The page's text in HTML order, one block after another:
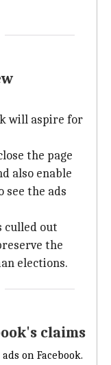
will aspire for
the page
also enable
see the ads
culled out
the
elections.
claims
on Facebook.